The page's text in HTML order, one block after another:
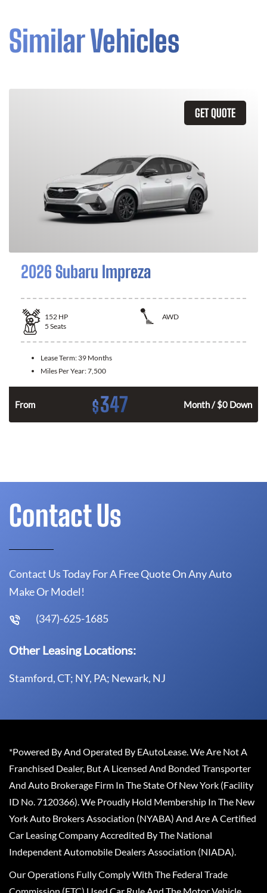
Similar Vehicles
GET QUOTE
2026 Subaru Impreza
152 HP
AWD
5 Seats
Lease Term: 39 Months
Miles Per Year:7,500
From $347 Month / $0 Down
Contact Us
Contact Us Today For A Free Quote On Any Auto
Make Or Model!
(347)-625-1685
Other Leasing Locations:
Stamford, CT; NY, PA; Newark, NJ
*Powered By And Operated By EAutoLease. We Are Not A
Franchised Dealer, But A Licensed And Bonded Transporter
And Auto Brokerage Firm In The State Of New York (Facility
ID No. 7120366). We Proudly Hold Membership In The New
York Auto Brokers Association (NYABA) And Are A Certified
Car Leasing Company Accredited By The National
Independent Automobile Dealers Association (NIADA).
Our Operations Fully Comply With The Federal Trade